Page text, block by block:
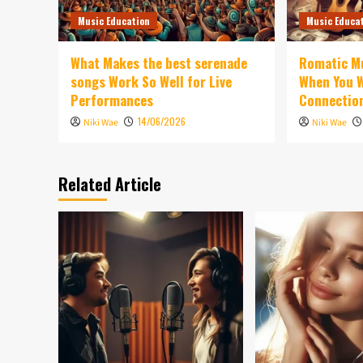
Music Education
What Makes the best serenade
songs Work So Well for Live
Performances
Niki Wae 14/06/2026
Music
Romatic
When You
Niki Wae
Related Article